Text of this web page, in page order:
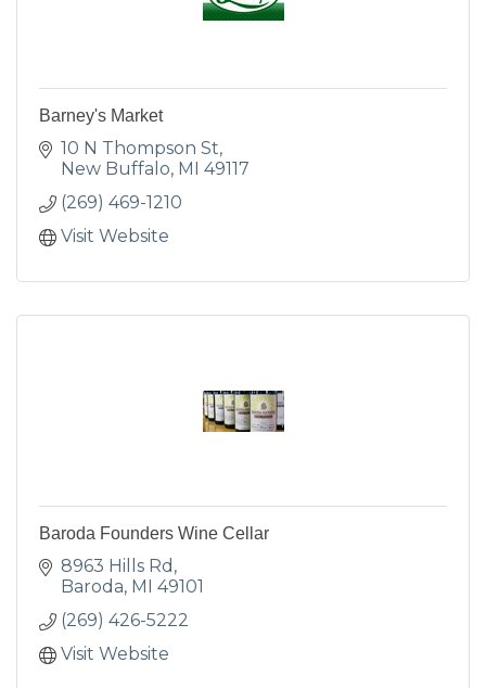
Barney's Market
10 N Thompson St
New Buffalo MI 49117
(269) 469-1210
Visit Website
Baroda Founders Wine Cellar
8963 Hills Rd
Baroda MI 49101
(269) 426-5222
Visit Website